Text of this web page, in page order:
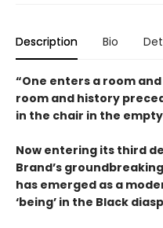
Description Bio
“One enters a room
room and history
in the chair in the
Now entering its third
Brand’s
has emerged as a
‘being’ in the Black